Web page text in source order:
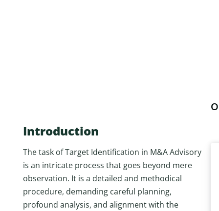
Introduction
The task of Target Identification in M&A Advisory
is an intricate process that goes beyond mere
observation. It is a detailed and methodical
procedure, demanding careful planning,
profound analysis, and alignment with the